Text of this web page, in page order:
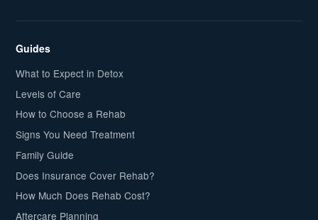
Guides
What to Expect in Detox
Levels of Care
How to Choose a Rehab
Signs You Need Treatment
Family Guide
Does Insurance Cover Rehab?
How Much Does Rehab Cost?
Aftercare Planning